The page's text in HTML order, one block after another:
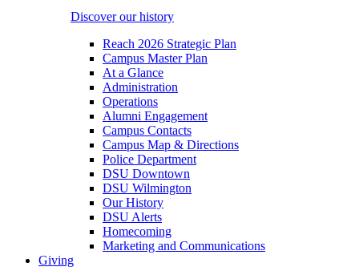
Discover our history
Reach 2026 Strategic Plan
Campus Master Plan
At a Glance
Administration
Operations
Alumni Engagement
Campus Contacts
Campus Map & Directions
Police Department
DSU Downtown
DSU Wilmington
Our History
DSU Alerts
Homecoming
Marketing and Communications
Giving